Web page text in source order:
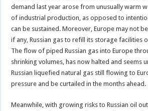
demand last year arose from unusually warm
of industrial production, as opposed to
can be sustained. Moreover, Europe may not
if any, Russian gas to refill its storage facilities
The flow of piped Russian gas into Europe
shrinking volumes, has now halted and seems
Russian liquefied natural gas still flowing to
pressure and be curtailed in the months ahead.
Meanwhile, with growing risks to Russian oil